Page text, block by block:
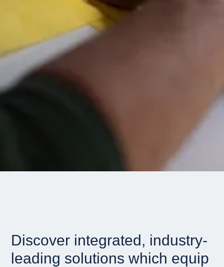
Discover integrated, industry-
leading solutions which equip